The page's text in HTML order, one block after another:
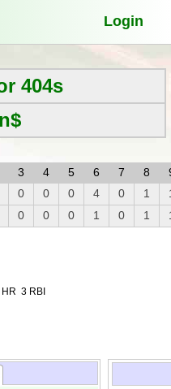
Login
404s
3 4 5 6 7 8
0
0
0
0
0
0
4
1
0
0
1
1
HR 3 RBI